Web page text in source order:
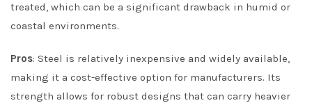
treated, which can be a significant drawback in humid or
coastal environments.
Pros: Steel is relatively inexpensive and widely available,
making it a cost-effective option for manufacturers. Its
strength allows for robust designs that can carry heavier